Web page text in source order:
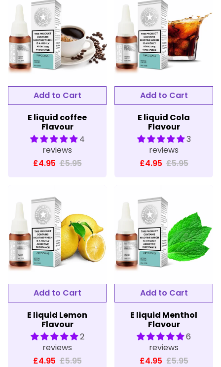
E liquid coffee
Flavour
4
reviews
£4.95 £5.95
E liquid Cola
Flavour
3
reviews
£4.95 £5.95
E liquid Lemon
Flavour
2
reviews
£4.95 £5.95
E liquid Menthol
Flavour
6
reviews
£4.95 £5.95